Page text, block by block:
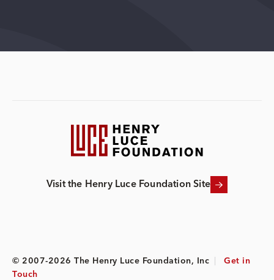
Visit the Henry Luce Foundation Site
© 2007-2026 The Henry Luce Foundation, Inc
Get in
Touch